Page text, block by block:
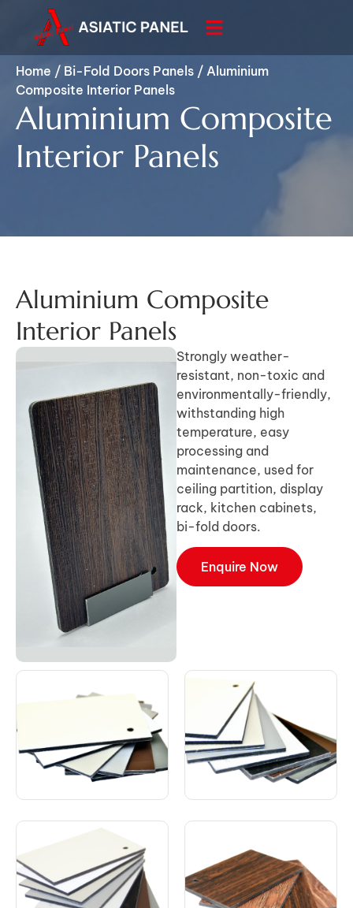
Home / Bi-Fold Doors Panels / Aluminium
Composite Interior Panels
Aluminium Composite
Interior Panels
Aluminium Composite
Interior Panels
Strongly weather-
resistant, non-toxic and
environmentally-friendly,
withstanding high
temperature, easy
processing and
maintenance, used for
ceiling partition, display
rack, kitchen cabinets,
bi-fold doors.
Enquire Now